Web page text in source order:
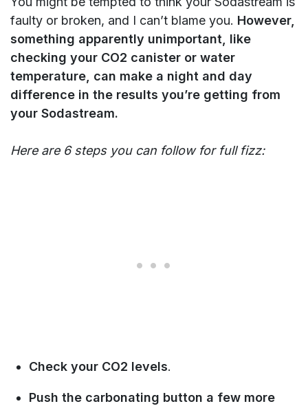
faulty or broken, and I can’t blame you. However,
something apparently unimportant, like
checking your CO2 canister or water
temperature, can make a night and day
difference in the results you’re getting from
your Sodastream.
Here are 6 steps you can follow for full fizz:
Check your CO2 levels.
Push the carbonating button a few more